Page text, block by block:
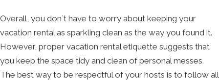
Overall, you don`t have to worry about keeping your
vacation rental as sparkling clean as the way you found it.
However, proper vacation rental etiquette suggests that
you keep the space tidy and clean of personal messes.
The best way to be respectful of your hosts is to follow all